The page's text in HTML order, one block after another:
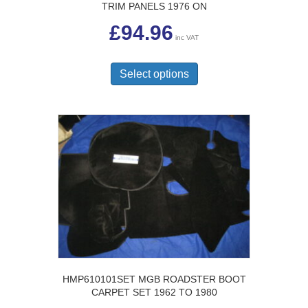
TRIM PANELS 1976 ON
£94.96 inc VAT
Select options
has
variants.
The
options
product
page
HMP610101SET MGB ROADSTER BOOT
CARPET SET 1962 TO 1980